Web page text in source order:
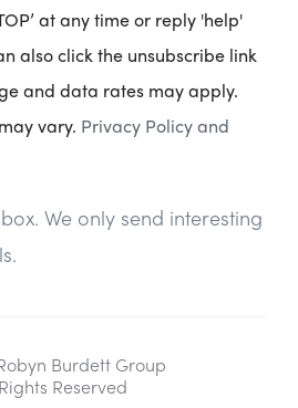
at any time or reply 'help'
also click the unsubscribe link
and data rates may apply.
vary. Privacy Policy and
We only send interesting
Burdett Group
Reserved